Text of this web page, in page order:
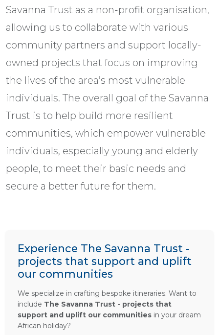
Savanna Trust as a non-profit organisation,
allowing us to collaborate with various
community partners and support locally-
owned projects that focus on improving
the lives of the area’s most vulnerable
individuals. The overall goal of the Savanna
Trust is to help build more resilient
communities, which empower vulnerable
individuals, especially young and elderly
people, to meet their basic needs and
secure a better future for them.
Experience The Savanna Trust -
projects that support and uplift
our communities
We specialize in crafting bespoke itineraries. Want to
include The Savanna Trust - projects that
support and uplift our communities in your dream
African holiday?